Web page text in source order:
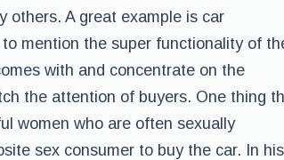
others. A great example is car
mention the super functionality of
with and concentrate on the
the attention of buyers. One thing
women who are often sexually
sex consumer to buy the car. In his